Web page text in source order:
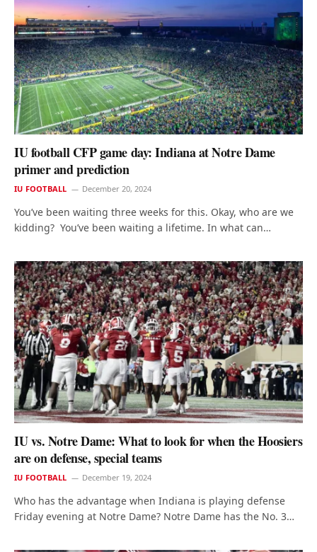
IU football CFP game day: Indiana at Notre Dame
primer and prediction
IU FOOTBALL December 20, 2024
You’ve been waiting three weeks for this. Okay, who are we
kidding? You’ve been waiting a lifetime. In what can…
IU vs. Notre Dame: What to look for when the Hoosiers
are on defense, special teams
IU FOOTBALL December 19, 2024
Who has the advantage when Indiana is playing defense
Friday evening at Notre Dame? Notre Dame has the No. 3…